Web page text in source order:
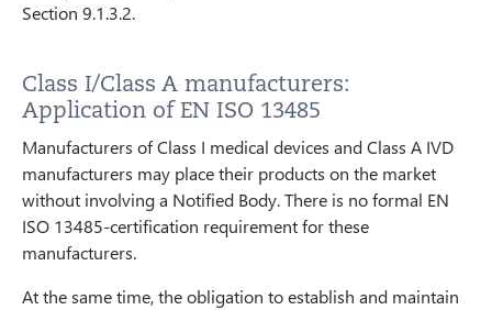
Section 9.1.3.2.
Class I/Class A manufacturers:
Application of EN ISO 13485
Manufacturers of Class I medical devices and Class A IVD
manufacturers may place their products on the market
without involving a Notified Body. There is no formal EN
ISO 13485-certification requirement for these
manufacturers.
At the same time, the obligation to establish and maintain